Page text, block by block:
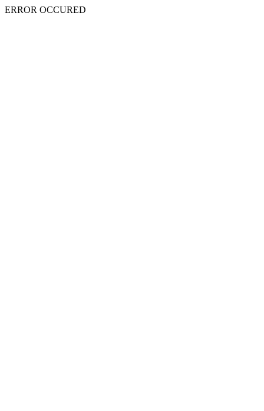
ERROR OCCURED